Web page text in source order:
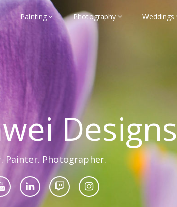
Painting Photography Weddings
Designs
Painter. Photographer.